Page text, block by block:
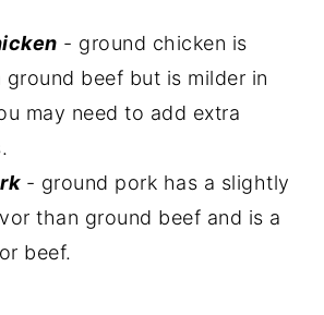
- ground chicken is
ground beef but is milder in
may need to add extra
- ground pork has a slightly
than ground beef and is a
beef.